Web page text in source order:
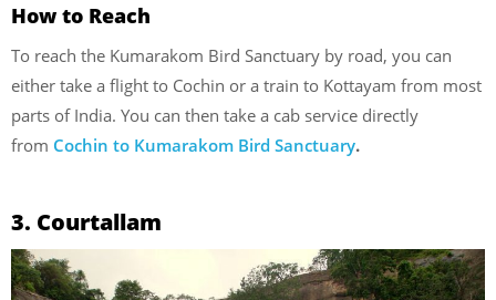
How to Reach
To reach the Kumarakom Bird Sanctuary by road, you can
either take a flight to Cochin or a train to Kottayam from most
parts of India. You can then take a cab service directly
from Cochin to Kumarakom Bird Sanctuary.
3. Courtallam